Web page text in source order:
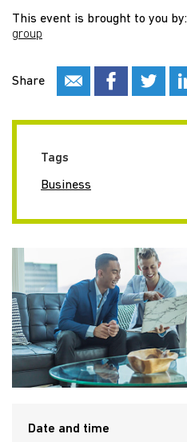
This event is brought to you by:
group
Share
Tags
Business
Date and time